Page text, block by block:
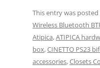
This entry was posted
Wireless Bluetooth
Atipica,ATIPICA
box,CINETTO PS23
accessories,Closets